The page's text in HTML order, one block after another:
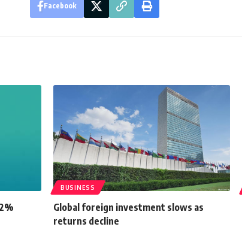
Facebook
BUSINESS
Global foreign investment slows as
returns decline